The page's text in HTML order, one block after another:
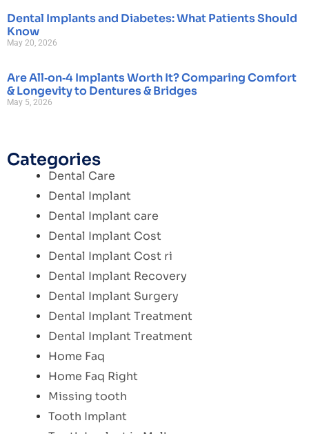
Dental Implants and Diabetes: What Patients Should
Know
May 20, 2026
Are All‑on‑4 Implants Worth It? Comparing Comfort
& Longevity to Dentures & Bridges
May 5, 2026
Categories
Dental Care
Dental Implant
Dental Implant care
Dental Implant Cost
Dental Implant Cost ri
Dental Implant Recovery
Dental Implant Surgery
Dental Implant Treatment
Dental Implant Treatment
Home Faq
Home Faq Right
Missing tooth
Tooth Implant